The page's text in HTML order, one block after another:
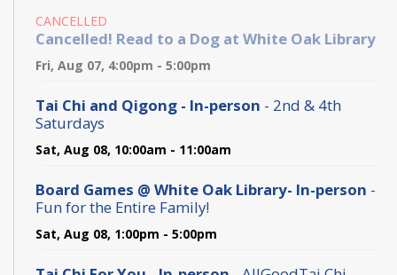
CANCELLED
Cancelled! Read to a Dog at White Oak Library
Fri, Aug 07, 4:00pm - 5:00pm
Tai Chi and Qigong - In-person - 2nd & 4th
Saturdays
Sat, Aug 08, 10:00am - 11:00am
Board Games @ White Oak Library- In-person -
Fun for the Entire Family!
Sat, Aug 08, 1:00pm - 5:00pm